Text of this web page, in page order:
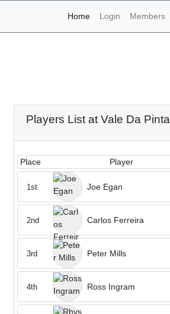
Home(current)
Login Members
Players List at Vale Da Pinta
Place Player
Joe Egan
1st
Carlos Ferreira
2nd
Peter Mills
3rd
Ross Ingram
4th